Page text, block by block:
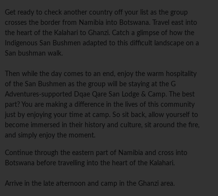
Get ready to check another country off your list as the group
crosses the border from Namibia into Botswana. Travel east into
the heart of the Kalahari to Ghanzi. Catch a glimpse of how the
Indigenous San Bushmen adapted to this difficult landscape on a
San bushman walk.
Then while the day comes to an end, enjoy the warm hospitality
of the San Bushmen as the group will be staying at the G
Adventures-supported Dqae Qare San Lodge & Camp. The best
part? You are making a difference in the lives of this community
just by enjoying your time at camp. So sit back, allow yourself to
become immersed in their history and culture, sit around the fire,
and simply enjoy the moment.
Continue through the eastern part of Namibia and cross into
Botswana before travelling into the heart of the Kalahari.
Arrive in the late afternoon and camp in the Ghanzi area.